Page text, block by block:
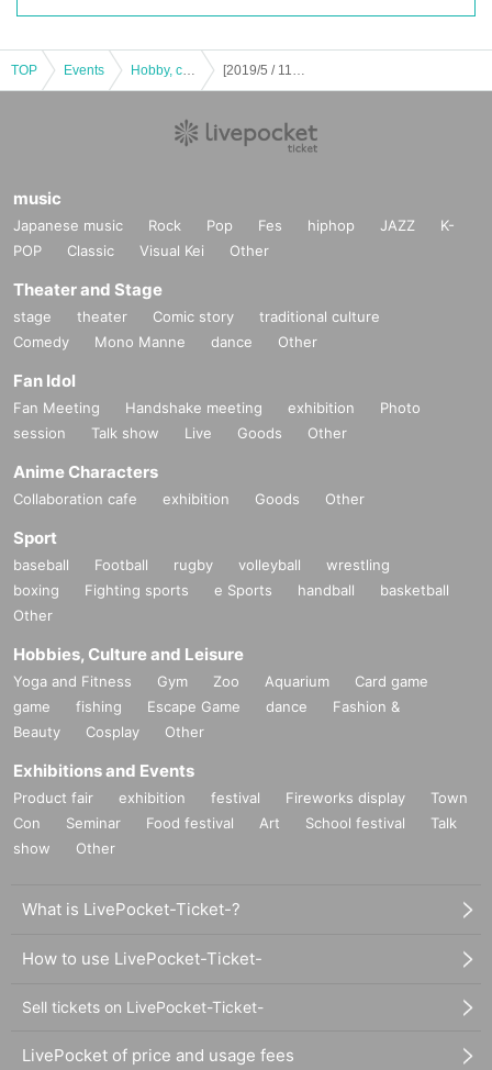
TOP Events
music
Japanese music Rock Pop Fes hiphop JAZZ
K-
POP
Classic Visual Kei Other
Theater and Stage
stage theater Comic story
traditional culture
Comedy
Mono Manne dance Other
Fan Idol
Fan Meeting Handshake meeting exhibition
Photo
session
Talk show Live Goods Other
Anime Characters
Collaboration cafe exhibition Goods Other
Sport
baseball Football rugby volleyball
wrestling
boxing
Fighting sports e Sports handball
basketball
Other
Hobbies, Culture and Leisure
Yoga and Fitness Gym Zoo Aquarium
Card game
game
fishing Escape Game dance
Fashion &
Beauty
Cosplay Other
Exhibitions and Events
Product fair exhibition festival Fireworks display
Town
Con
Seminar Food festival Art School festival
Talk
show
Other
What is LivePocket-Ticket-?
How to use LivePocket-Ticket-
Sell tickets on LivePocket-Ticket-
LivePocket of price and usage fees